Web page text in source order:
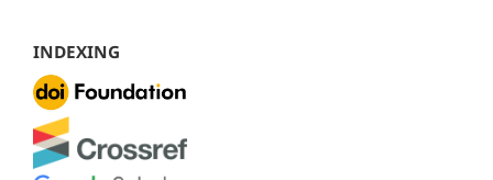
INDEXING